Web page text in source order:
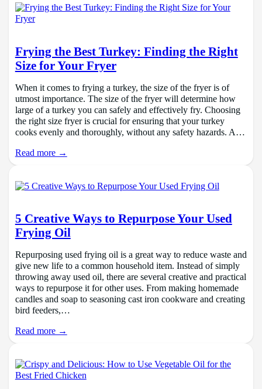
Frying the Best Turkey: Finding the Right
Size for Your Fryer
When it comes to frying a turkey, the size of the fryer is of
utmost importance. The size of the fryer will determine how
large of a turkey you can safely and effectively fry. Choosing
the right size fryer is crucial for ensuring that your turkey
cooks evenly and thoroughly, without any safety hazards. A…
Read more →
5 Creative Ways to Repurpose Your Used
Frying Oil
Repurposing used frying oil is a great way to reduce waste and
give new life to a common household item. Instead of simply
throwing away used oil, there are several creative and practical
ways to repurpose it for other uses. From making homemade
candles and soap to seasoning cast iron cookware and creating
bird feeders,…
Read more →